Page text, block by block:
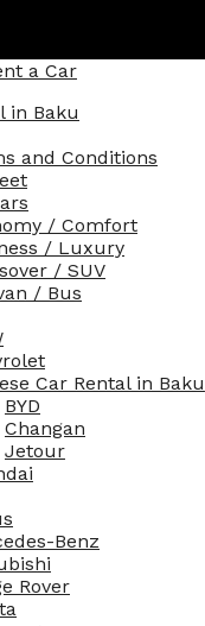
in Baku
and Conditions
/ Comfort
/ Luxury
/ SUV
/ Bus
Car Rental in Baku
BYD
Changan
Jetour
Benz
Rover